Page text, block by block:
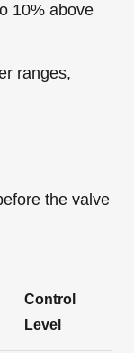
10% above
ranges,
the valve
Control
Level